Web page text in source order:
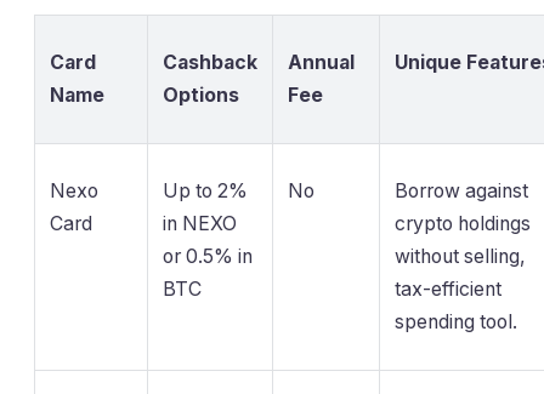
Card
Name
Cashback
Options
Annual
Fee
Unique
Nexo
Card
Up to 2%
in NEXO
or 0.5% in
BTC
No
Borrow against
crypto holdings
without selling,
tax-efficient
spending tool.